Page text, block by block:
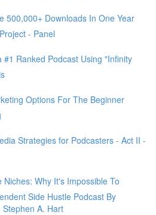
500,000+ Downloads In One Year
- Panel
#1 Ranked Podcast Using "Infinity
Options For The Beginner
Strategies for Podcasters - Act II -
Niches: Why It's Impossible To
Side Hustle Podcast By
A. Hart